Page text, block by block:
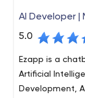
AI Developer |
5.0
Ezapp is a
Artificial
Development,